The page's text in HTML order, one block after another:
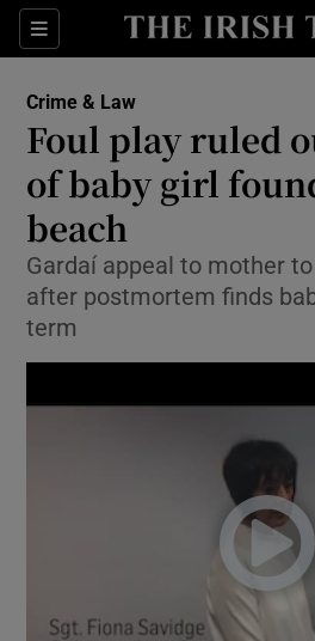
Sections
Show
Show
Show
Show
Crime & Law
Foul play ruled
of baby girl
beach
Gardaí appeal to mother
after postmortem finds
term